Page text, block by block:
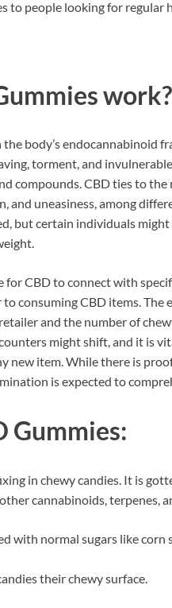
to people looking for regular
work?
body’s endocannabinoid
torment, and invulnerable
compounds. CBD ties to
and uneasiness, among
but certain individuals
for CBD to connect with
consuming CBD items. The
and the number of
might shift, and it is
new item. While there is
is expected to
Gummies:
in chewy candies. It is
cannabinoids, terpenes,
with normal sugars like corn
their chewy surface.